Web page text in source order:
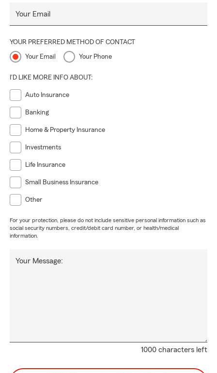
Your Email
YOUR PREFERRED METHOD OF CONTACT
Your Email Your Phone
I'D LIKE MORE INFO ABOUT:
Auto Insurance
Banking
Home & Property Insurance
Investments
Life Insurance
Small Business Insurance
Other
For your protection, please do not include sensitive personal information such as
social security numbers, credit/debit card number, or health/medical
information.
1000 characters left
Your Message: